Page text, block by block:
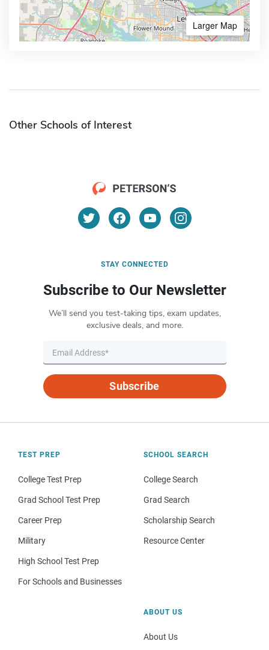
Larger Map
Other Schools of Interest
STAY CONNECTED
Subscribe to Our Newsletter
We’ll send you test-taking tips, exam updates,
exclusive deals, and more.
Subscribe
TEST PREP
College Test Prep
Grad School Test Prep
Career Prep
Military
High School Test Prep
For Schools and Businesses
SCHOOL SEARCH
College Search
Grad Search
Scholarship Search
Resource Center
ABOUT US
About Us